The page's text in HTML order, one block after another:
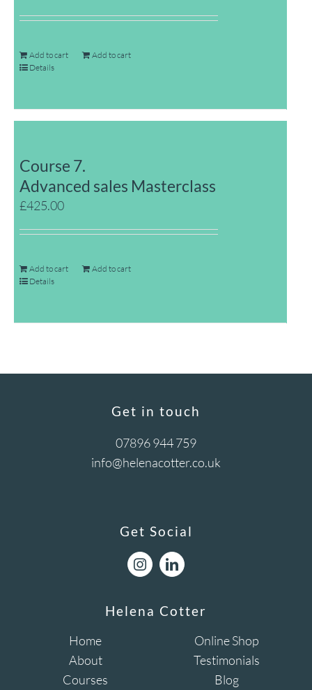
Add to cart
Add to cart
Details
Course 7.
Advanced sales Masterclass
£425.00
Add to cart
Add to cart
Details
Get in touch
07896 944 759
info@helenacotter.co.uk
Get Social
Helena Cotter
Home
About
Courses
Online Shop
Testimonials
Blog